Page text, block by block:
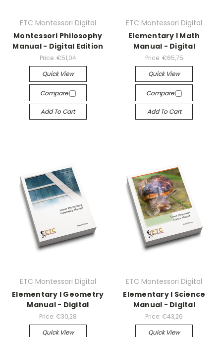
ETC Montessori Digital
Montessori Philosophy
Manual - Digital Edition
Price: €51,04
Quick View
Compare
Add To Cart
ETC Montessori Digital
Elementary I Math
Manual - Digital
Price: €65,75
Quick View
Compare
Add To Cart
ETC Montessori Digital
Elementary I Geometry
Manual - Digital
Price: €30,28
Quick View
ETC Montessori Digital
Elementary I Science
Manual - Digital
Price:€43,26
Quick View